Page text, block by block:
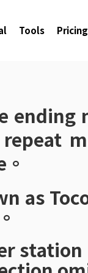
Tools Pricing
ending
as